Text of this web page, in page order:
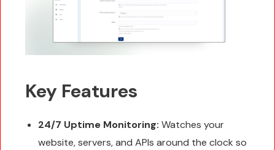
Key Features
24/7 Uptime Monitoring: Watches your
website, servers, and APIs around the clock so